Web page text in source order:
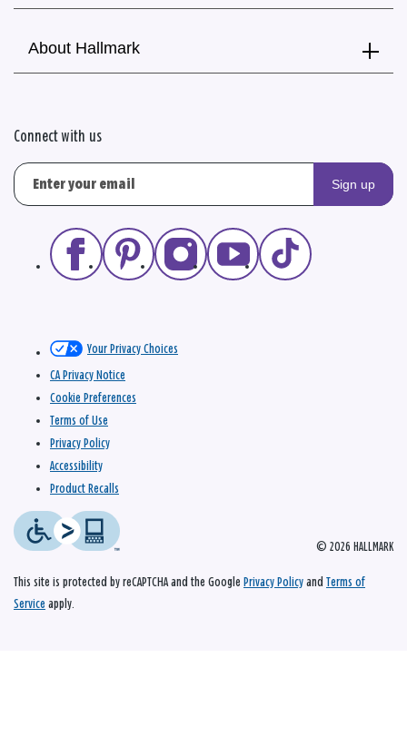
About Hallmark
Connect with us
Sign up
© 2026 HALLMARK
Your Privacy Choices
CA Privacy Notice
Cookie Preferences
Terms of Use
Privacy Policy
Accessibility
Product Recalls
This site is protected by reCAPTCHA and the Google Privacy Policy and Terms of
Service apply.